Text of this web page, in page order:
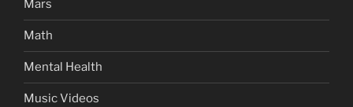
Mars
Math
Mental Health
Music Videos